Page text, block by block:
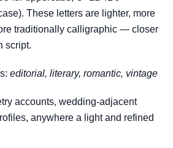
These letters are lighter, more
traditionally calligraphic — closer
script.
editorial, literary, romantic, vintage
accounts, wedding-adjacent
anywhere a light and refined